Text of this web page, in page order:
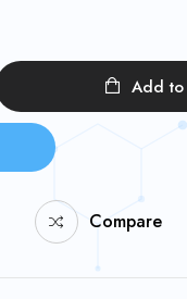
Add
Compare